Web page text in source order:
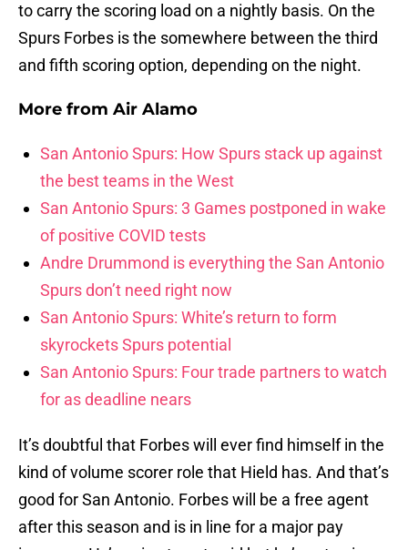
to carry the scoring load on a nightly basis. On the
Spurs Forbes is the somewhere between the third
and fifth scoring option, depending on the night.
More from Air Alamo
San Antonio Spurs: How Spurs stack up against
the best teams in the West
San Antonio Spurs: 3 Games postponed in wake
of positive COVID tests
Andre Drummond is everything the San Antonio
Spurs don’t need right now
San Antonio Spurs: White’s return to form
skyrockets Spurs potential
San Antonio Spurs: Four trade partners to watch
for as deadline nears
It’s doubtful that Forbes will ever find himself in the
kind of volume scorer role that Hield has. And that’s
good for San Antonio. Forbes will be a free agent
after this season and is in line for a major pay